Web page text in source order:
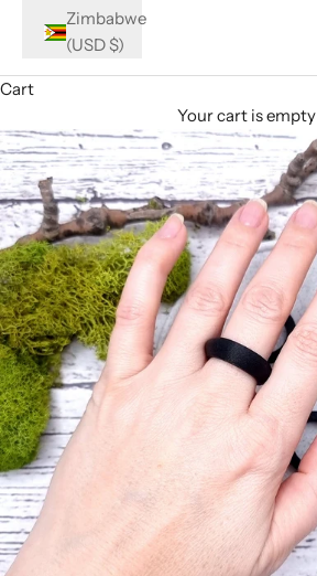
Zimbabwe
(USD $)
Cart
Your cart is empty